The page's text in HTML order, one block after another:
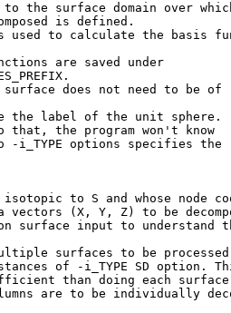
the surface domain over
is defined.
the basis
saved under
not need to be of
the label of the unit sphere.
program won't know
options specifies the
to S and whose node
Y, Z) to be
input to understand
to be processed
-i_TYPE SD option.
doing each surface
are to be individually